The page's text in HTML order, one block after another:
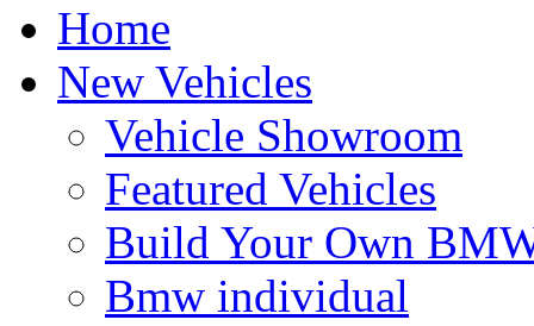
Home
New Vehicles
Vehicle Showroom
Featured Vehicles
Build Your Own
Bmw individual